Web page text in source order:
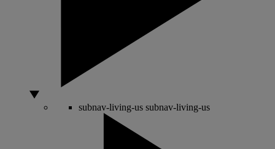
subnav-living-us subnav-living-us